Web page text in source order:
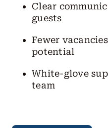
Clear
guests
Fewer
potential
White-glove
team